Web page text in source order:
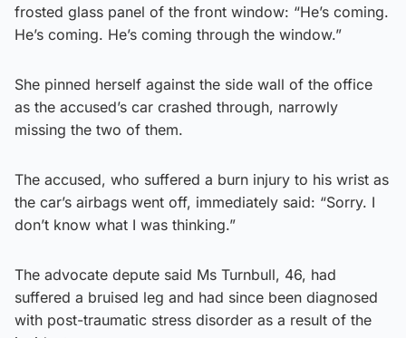
frosted glass panel of the front window: “He’s coming.
He’s coming. He’s coming through the window.”
She pinned herself against the side wall of the office
as the accused’s car crashed through, narrowly
missing the two of them.
The accused, who suffered a burn injury to his wrist as
the car’s airbags went off, immediately said: “Sorry. I
don’t know what I was thinking.”
The advocate depute said Ms Turnbull, 46, had
suffered a bruised leg and had since been diagnosed
with post-traumatic stress disorder as a result of the